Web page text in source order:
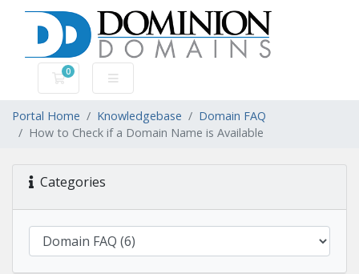
0
Shopping Cart
Portal Home Knowledgebase
Domain FAQ
How to Check if a Domain Name is Available
Categories